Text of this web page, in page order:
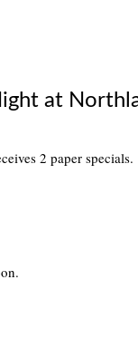
at
2 paper specials.